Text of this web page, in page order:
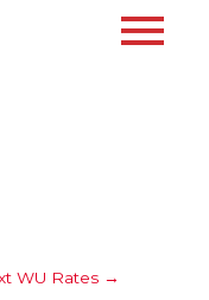
Menu
WU Rates →